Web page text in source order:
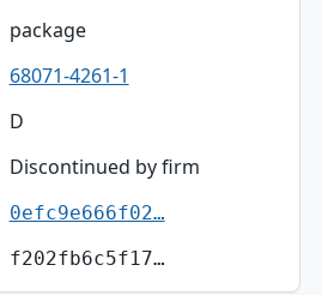
package
68071-4261-1
D
Discontinued by firm
0efc9e666f02…
f202fb6c5f17…